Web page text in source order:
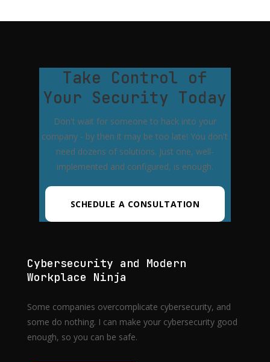
Take Control of
Your Security Today
Don't wait for someone to hack into your
company - by then it may be too late! You don't
need dozens of solutions. Just one, well-
implemented and configured, is enough.
SCHEDULE A CONSULTATION
Cybersecurity and Modern
Workplace Ninja
Some companies overcomplicate cybersecurity, and
some do nothing. I can make your cybersecurity good
enough, so you can be safe.